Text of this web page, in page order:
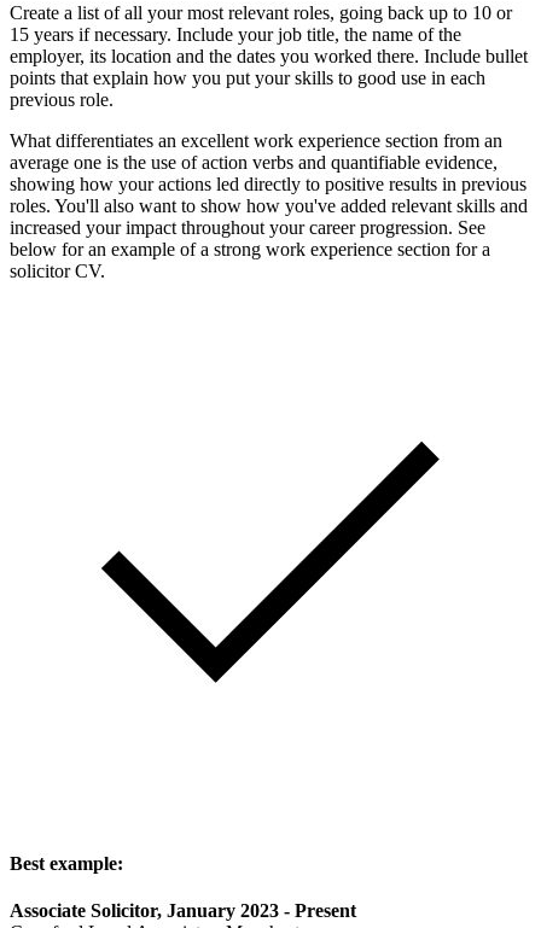
Create a list of all your most relevant roles, going back up to 10 or
15 years if necessary. Include your job title, the name of the
employer, its location and the dates you worked there. Include bullet
points that explain how you put your skills to good use in each
previous role.
What differentiates an excellent work experience section from an
average one is the use of action verbs and quantifiable evidence,
showing how your actions led directly to positive results in previous
roles. You'll also want to show how you've added relevant skills and
increased your impact throughout your career progression. See
below for an example of a strong work experience section for a
solicitor CV.
Best example:
Associate Solicitor, January 2023 - Present